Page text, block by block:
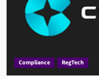
Compliance RegTech